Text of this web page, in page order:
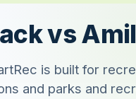
vs
is built for
and parks and